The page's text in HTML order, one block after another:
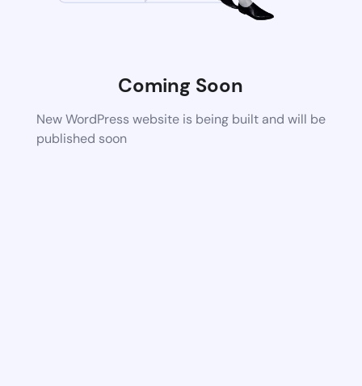
Coming Soon
New WordPress website is being built and will be
published soon